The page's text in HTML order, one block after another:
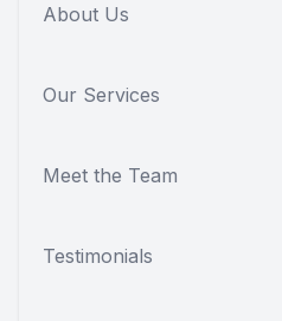
About Us
Our Services
Meet the Team
Testimonials